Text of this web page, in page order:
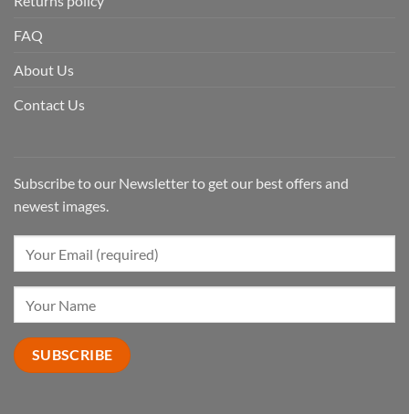
FAQ
About Us
Contact Us
Subscribe to our Newsletter to get our best offers and
newest images.